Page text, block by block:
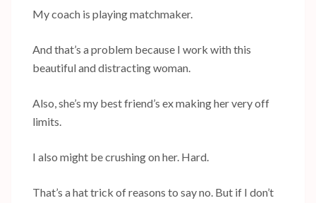
My coach is playing matchmaker.
And that’s a problem because I work with this
beautiful and distracting woman.
Also, she’s my best friend’s ex making her very off
limits.
I also might be crushing on her. Hard.
That’s a hat trick of reasons to say no. But if I don’t